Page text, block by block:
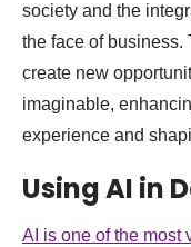
society and the
the face of business.
create new
imaginable,
experience and
Using AI in
AI is one of the most